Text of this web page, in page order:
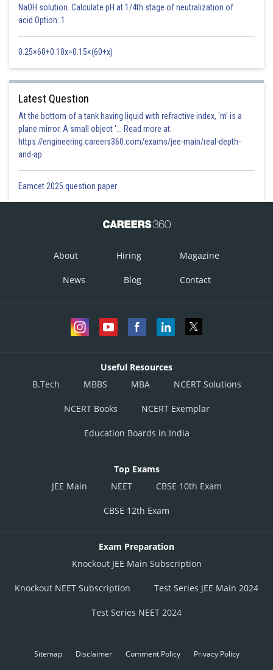
NaOH solution. Calculate pH at 1/4th stage of neutralization of
acid.Option: 1
0.25×60+0.10x=0.15×(60+x)
Latest Question
At the bottom of a tank having liquid with refractive index, 'm' is a
plane mirror. A small object '... Read more at:
https://engineering.careers360.com/exams/jee-main/real-depth-
and-ap
Eamcet 2025 question paper
About Hiring Magazine
News Blog Contact
Useful Resources
B.Tech
MBBS MBA NCERT Solutions
NCERT Books NCERT Exemplar
Education Boards in India
Top Exams
JEE Main
NEET CBSE 10th Exam
CBSE 12th Exam
Exam Preparation
Knockout JEE Main Subscription
Knockout NEET Subscription Test Series JEE Main 2024
Test Series NEET 2024
Sitemap Disclaimer Comment Policy Privacy Policy